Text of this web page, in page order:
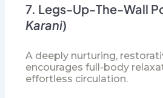
7. Legs-Up-The-Wall
Karani)
A deeply nurturing,
encourages full-body
effortless circulation.